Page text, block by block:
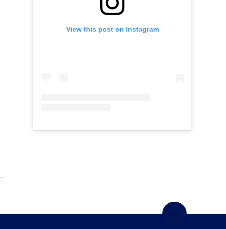
View this post on Instagram